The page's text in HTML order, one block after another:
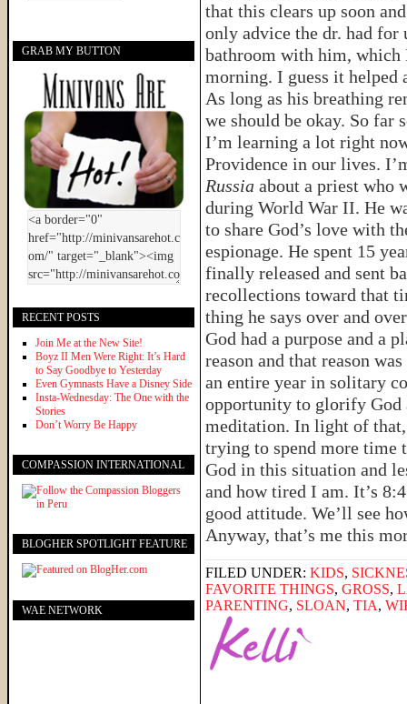
that this clears up soon
only advice the dr. had for
bathroom with him, which
morning. I guess it
As long as his breathing
we should be okay. So far
I’m learning a lot right
Providence in our lives.
Russia about a priest who
during World War II. He
to share God’s love with
espionage. He spent 15
finally released and sent
recollections toward that
thing he says over and
God had a purpose and a
reason and that reason
an entire year in solitary
opportunity to glorify God
meditation. In light of
trying to spend more time
God in this situation and
and how tired I am. It’s
good attitude. We’ll see
Anyway, that’s me this
FILED UNDER: KIDS,
FAVORITE THINGS, GROSS,
PARENTING, SLOAN, TIA,
GRAB MY BUTTON
RECENT POSTS
Join Me at the New Site!
Boyz II Men Were Right: It’s Hard
to Say Goodbye to Yesterday
Even Gymnasts Have a Disney Side
Insta-Wednesday: The One with the
Stories
Don’t Worry Be Happy
COMPASSION INTERNATIONAL
BLOGHER SPOTLIGHT FEATURE
WAE NETWORK